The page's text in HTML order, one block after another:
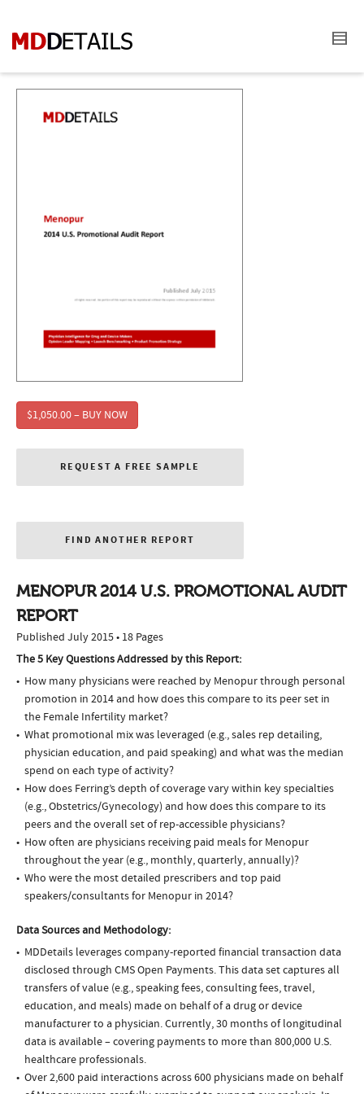
$1,050.00 – BUY NOW
REQUEST A FREE SAMPLE
FIND ANOTHER REPORT
MENOPUR 2014 U.S. PROMOTIONAL AUDIT
REPORT
Published July 2015 • 18 Pages
The 5 Key Questions Addressed by this Report:
How many physicians were reached by Menopur through personal
promotion in 2014 and how does this compare to its peer set in
the Female Infertility market?
What promotional mix was leveraged (e.g., sales rep detailing,
physician education, and paid speaking) and what was the median
spend on each type of activity?
How does Ferring’s depth of coverage vary within key specialties
(e.g., Obstetrics/Gynecology) and how does this compare to its
peers and the overall set of rep-accessible physicians?
How often are physicians receiving paid meals for Menopur
throughout the year (e.g., monthly, quarterly, annually)?
Who were the most detailed prescribers and top paid
speakers/consultants for Menopur in 2014?
Data Sources and Methodology:
MDDetails leverages company-reported financial transaction data
disclosed through CMS Open Payments. This data set captures all
transfers of value (e.g., speaking fees, consulting fees, travel,
education, and meals) made on behalf of a drug or device
manufacturer to a physician. Currently, 30 months of longitudinal
data is available – covering payments to more than 800,000 U.S.
healthcare professionals.
Over 2,600 paid interactions across 600 physicians made on behalf